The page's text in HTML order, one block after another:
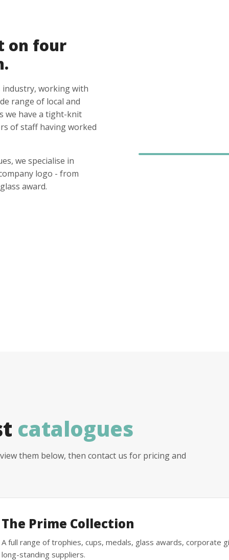
on four
industry, working with
range of local and
we have a tight-knit
of staff having worked
we specialise in
logo - from
award.
catalogues
them below, then contact us for pricing and
The Prime Collection
A full range of trophies, cups, medals, glass awards, corporate
long-standing suppliers.